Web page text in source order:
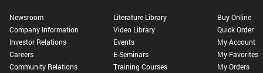
Newsroom
Company Information
Investor Relations
Careers
Community Relations
Literature Library
Video Library
Events
E-Seminars
Training Courses
Buy Online
Quick Order
My Account
My Favorites
My Orders